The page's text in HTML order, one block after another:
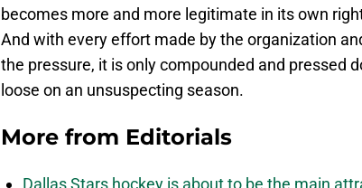
becomes more and more legitimate in its own
And with every effort made by the organization
the pressure, it is only compounded and pressed
loose on an unsuspecting season.
More from Editorials